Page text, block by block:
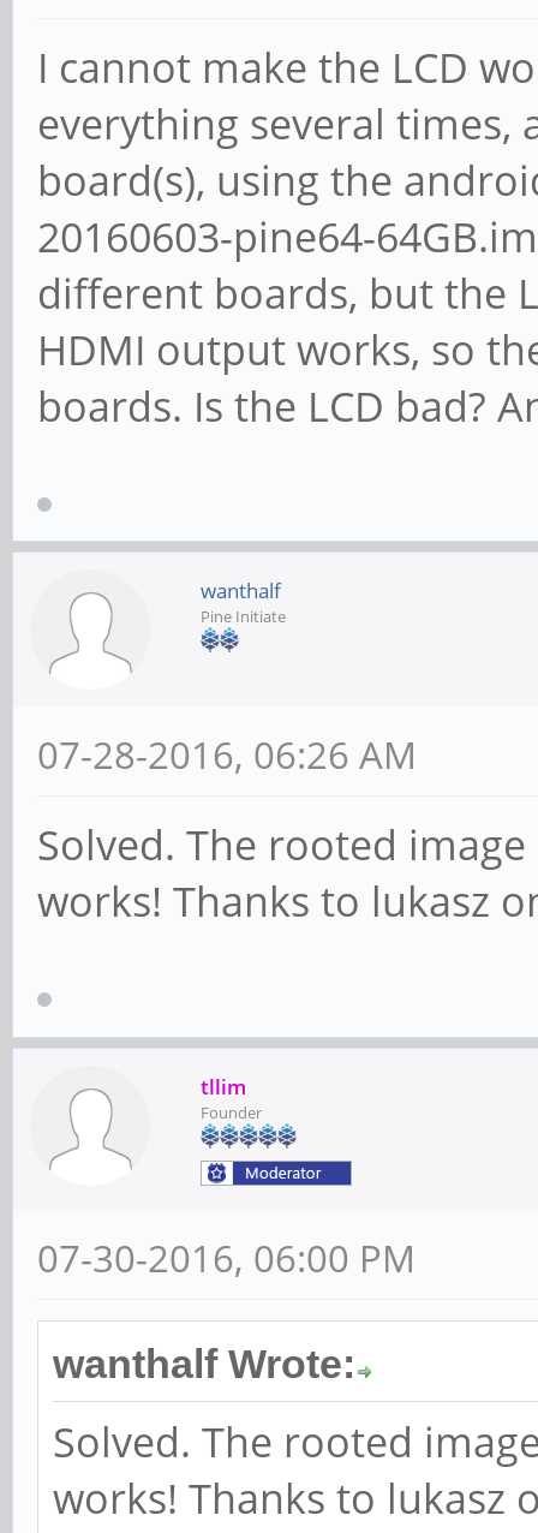
I cannot make the LCD
everything several times,
board(s), using the
20160603-pine64-
different boards, but the
HDMI output works, so
boards. Is the LCD bad?
wanthalf
Pine Initiate
07-28-2016, 06:26 AM
Solved. The rooted
works! Thanks to lukasz
tllim
Founder
07-30-2016, 06:00 PM
wanthalf Wrote:
Solved. The rooted
works! Thanks to lukasz